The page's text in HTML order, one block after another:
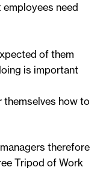
need
of them
is important
themselves how to
therefore
Tripod of Work